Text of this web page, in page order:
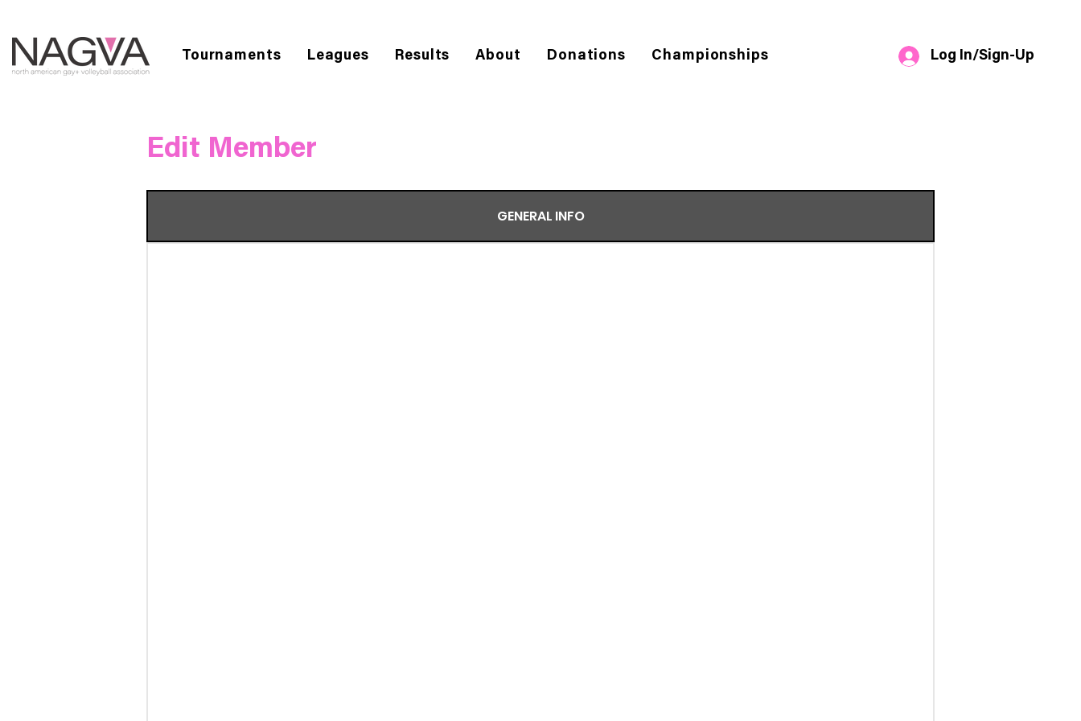
Tournaments Leagues Results About Donations Championships Log In/Sign-Up
Edit Member
GENERAL INFO